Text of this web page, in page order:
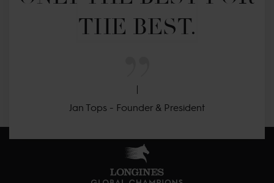
THE BEST.
Jan Tops - Founder & President